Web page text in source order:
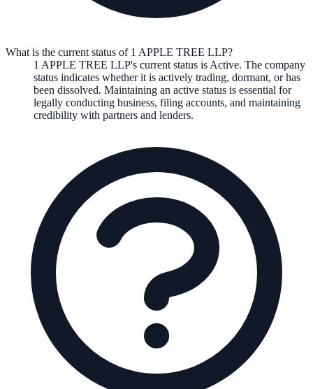
What is the current status of 1 APPLE TREE LLP?
1 APPLE TREE LLP's current status is Active. The company
status indicates whether it is actively trading, dormant, or has
been dissolved. Maintaining an active status is essential for
legally conducting business, filing accounts, and maintaining
credibility with partners and lenders.